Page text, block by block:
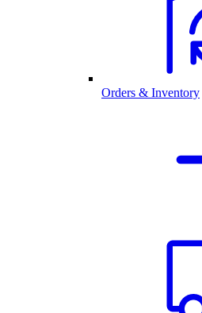
Orders & Inventory